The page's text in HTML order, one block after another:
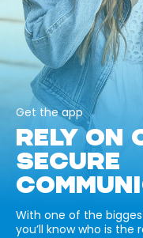
Get the app
RELY ON
SECURE
With one of the
you’ll know who is the